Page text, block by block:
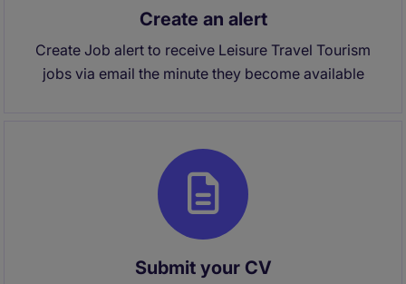
Create an alert
Create Job alert to receive Leisure Travel Tourism
jobs via email the minute they become available
Submit your CV